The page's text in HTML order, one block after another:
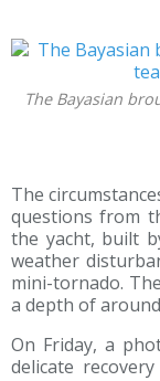
The Bayasian
The
questions from
the yacht, built
weather
mini-tornado.
a depth of
On Friday, a
delicate